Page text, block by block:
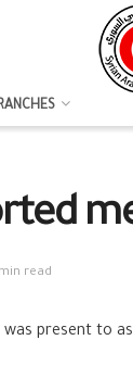
read
was present to